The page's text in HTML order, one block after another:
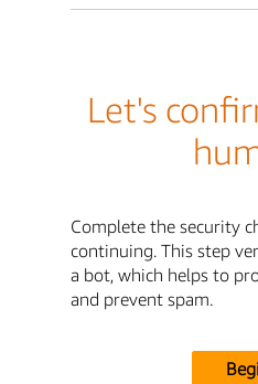
Let's
Complete the security
continuing. This step
a bot, which helps to
and prevent spam.